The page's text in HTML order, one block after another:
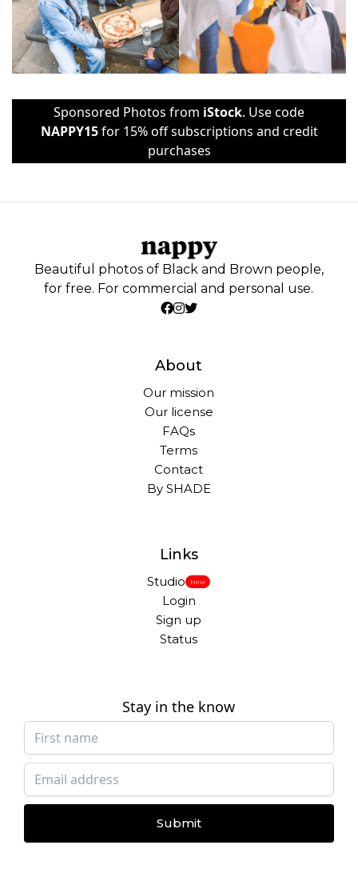
Sponsored Photos from iStock. Use code
NAPPY15for 15% off subscriptions and credit
purchases
Beautiful photos of Black and Brown people,
for free. For commercial and personal use.
About
Our mission
Our license
FAQs
Terms
Contact
By SHADE
Links
Studio New
Login
Sign up
Status
Stay in the know
Submit